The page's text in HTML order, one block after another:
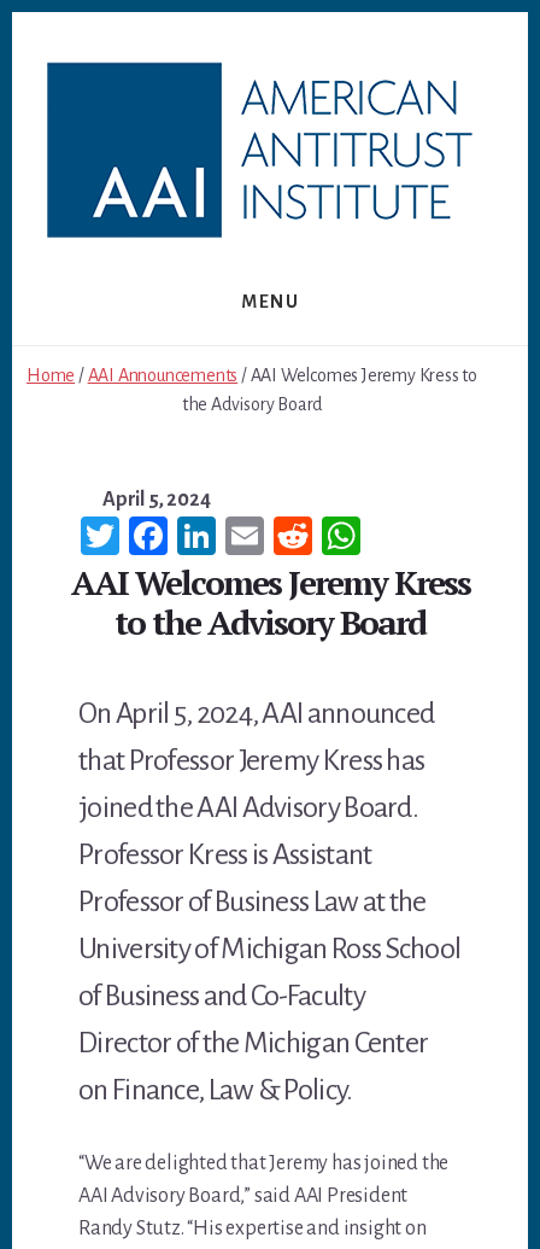
MENU
Home /AAI Announcements / AAI Welcomes Jeremy Kress to
the Advisory Board
April 5, 2024
T
wi
tt
Fa
ce
b
Li
n
ke
E
m
ail
R
ed
di
t
h
at
p
AAI Welcomes Jeremy Kress
to the Advisory Board
On April 5, 2024, AAI announced
that Professor Jeremy Kress has
joined the AAI Advisory Board.
Professor Kress is Assistant
Professor of Business Law at the
University of Michigan Ross School
of Business and Co-Faculty
Director of the Michigan Center
on Finance, Law & Policy.
“We are delighted that Jeremy has joined the
AAI Advisory Board,” said AAI President
Randy Stutz. “His expertise and insight on